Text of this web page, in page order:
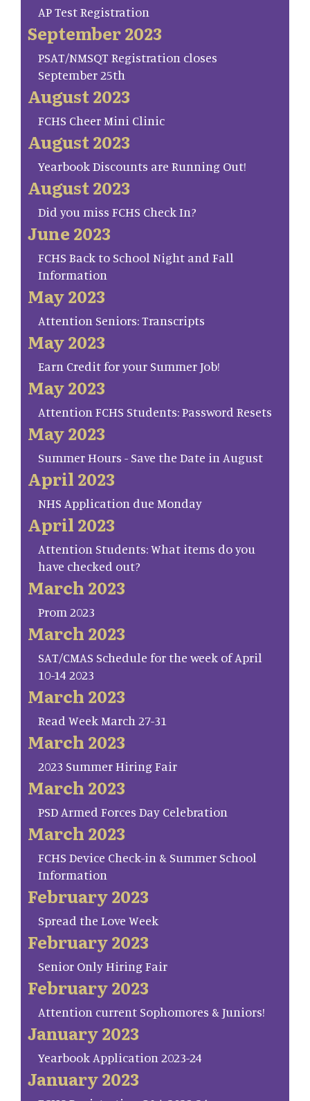
AP Test Registration
September 2023
PSAT/NMSQT Registration closes
September 25th
August 2023
FCHS Cheer Mini Clinic
August 2023
Yearbook Discounts are Running Out!
August 2023
Did you miss FCHS Check In?
June 2023
FCHS Back to School Night and Fall
Information
May 2023
Attention Seniors: Transcripts
May 2023
Earn Credit for your Summer Job!
May 2023
Attention FCHS Students: Password Resets
May 2023
Summer Hours - Save the Date in August
April 2023
NHS Application due Monday
April 2023
Attention Students: What items do you
have checked out?
March 2023
Prom 2023
March 2023
SAT/CMAS Schedule for the week of April
10-14 2023
March 2023
Read Week March 27-31
March 2023
2023 Summer Hiring Fair
March 2023
PSD Armed Forces Day Celebration
March 2023
FCHS Device Check-in & Summer School
Information
February 2023
Spread the Love Week
February 2023
Senior Only Hiring Fair
February 2023
Attention current Sophomores & Juniors!
January 2023
Yearbook Application 2023-24
January 2023